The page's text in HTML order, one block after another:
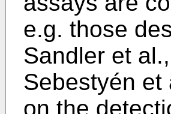
e.g. those
Sandler et
Sebestyén et
on the